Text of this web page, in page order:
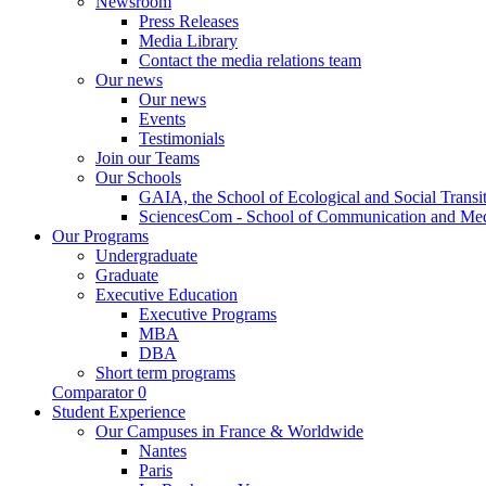
Press Releases
Media Library
Contact the media relations team
Our news
Our news
Events
Testimonials
Join our Teams
Our Schools
GAIA, the School of Ecological and Social
SciencesCom - School of Communication and
Our Programs
Undergraduate
Graduate
Executive Education
Executive Programs
MBA
DBA
Short term programs
Comparator 0
Student Experience
Our Campuses in France & Worldwide
Nantes
Paris